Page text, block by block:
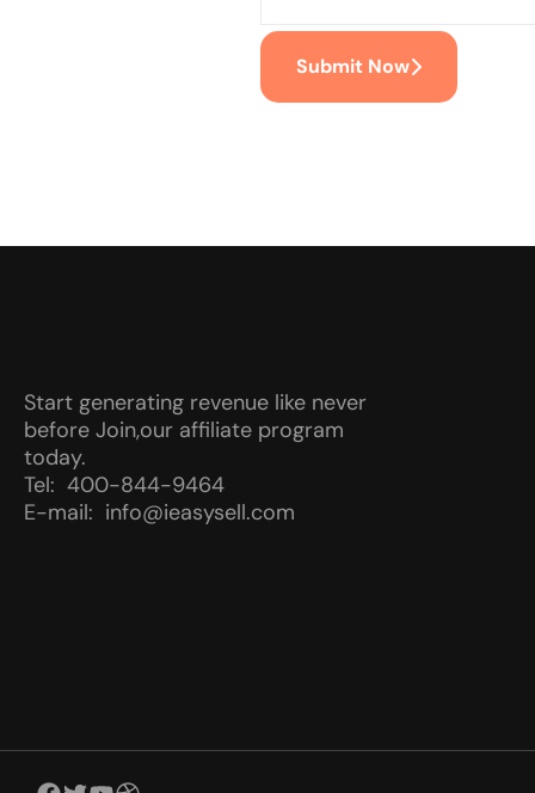
Submit Now
Start generating revenue like never
before Join,our affiliate program
today.
Tel: 400-844-9464
E-mail: info@ieasysell.com